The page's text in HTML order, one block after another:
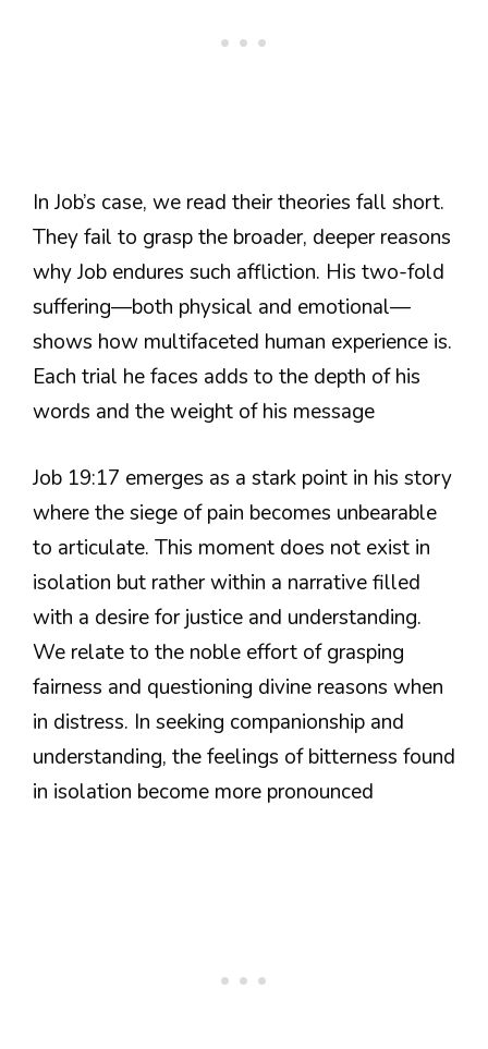
In Job’s case, we read their theories fall short.
They fail to grasp the broader, deeper reasons
why Job endures such affliction. His two-fold
suffering—both physical and emotional—
shows how multifaceted human experience is.
Each trial he faces adds to the depth of his
words and the weight of his message
Job 19:17 emerges as a stark point in his story
where the siege of pain becomes unbearable
to articulate. This moment does not exist in
isolation but rather within a narrative filled
with a desire for justice and understanding.
We relate to the noble effort of grasping
fairness and questioning divine reasons when
in distress. In seeking companionship and
understanding, the feelings of bitterness found
in isolation become more pronounced